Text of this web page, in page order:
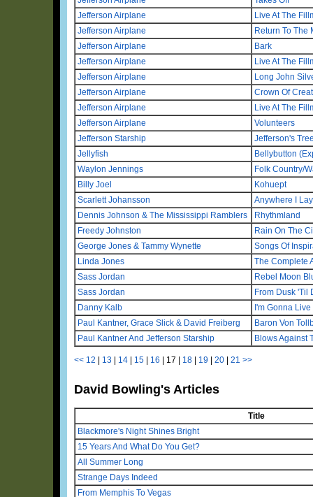
Jefferson Airplane
Live At The
Jefferson Airplane
Return To The
Jefferson Airplane
Bark
Jefferson Airplane
Live At The
Jefferson Airplane
Long John
Jefferson Airplane
Crown Of
Jefferson Airplane
Live At The
Jefferson Airplane
Volunteers
Jefferson Starship
Jefferson's
Jellyfish
Bellybutton
Waylon Jennings
Folk Country/
Billy Joel
Kohuept
Scarlett Johansson
Anywhere I
Dennis Johnson & The Mississippi Ramblers
Rhythmland
Freedy Johnston
Rain On The
George Jones & Tammy Wynette
Songs Of
Linda Jones
The Complete
Sass Jordan
Rebel Moon
Sass Jordan
From Dusk 'Til
Danny Kalb
I'm Gonna
Paul Kantner, Grace Slick & David Freiberg
Baron Von
Paul Kantner And Jefferson Starship
Blows Against
<< 12 | 13 | 14 | 15 | 16 | 17 | 18 | 19 | 20 | 21 >>
David Bowling's Articles
Title
Blackmore's Night Shines Bright
15 Years And What Do You Get?
All Summer Long
Strange Days Indeed
From Memphis To Vegas